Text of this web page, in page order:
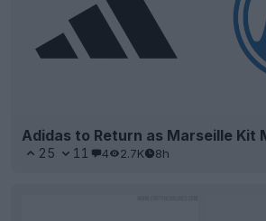
Adidas to Return as Marseille Kit
25 11 4 2.7K 8h